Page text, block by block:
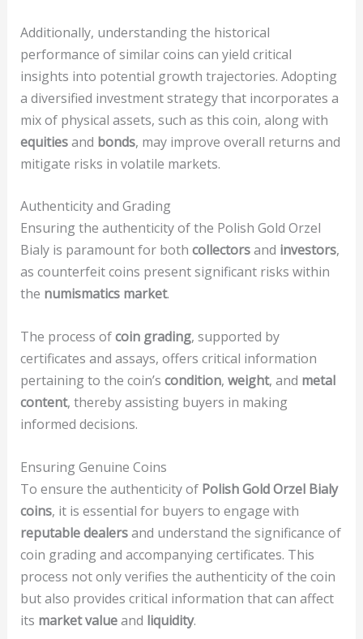
Additionally, understanding the historical
performance of similar coins can yield critical
insights into potential growth trajectories. Adopting
a diversified investment strategy that incorporates a
mix of physical assets, such as this coin, along with
equitiesand bonds, may improve overall returns and
mitigate risks in volatile markets.
Authenticity and Grading
Ensuring the authenticity of the Polish Gold Orzel
Bialy is paramount for both collectorsand investors,
as counterfeit coins present significant risks within
the numismatics market.
The process ofcoin grading, supported by
certificates and assays, offers critical information
pertaining to the coin’s condition, weight, and metal
content, thereby assisting buyers in making
informed decisions.
Ensuring Genuine Coins
To ensure the authenticity of Polish Gold Orzel Bialy
coins, it is essential for buyers to engage with
reputable dealersand understand the significance of
coin grading and accompanying certificates. This
process not only verifies the authenticity of the coin
but also provides critical information that can affect
its market valueand liquidity.